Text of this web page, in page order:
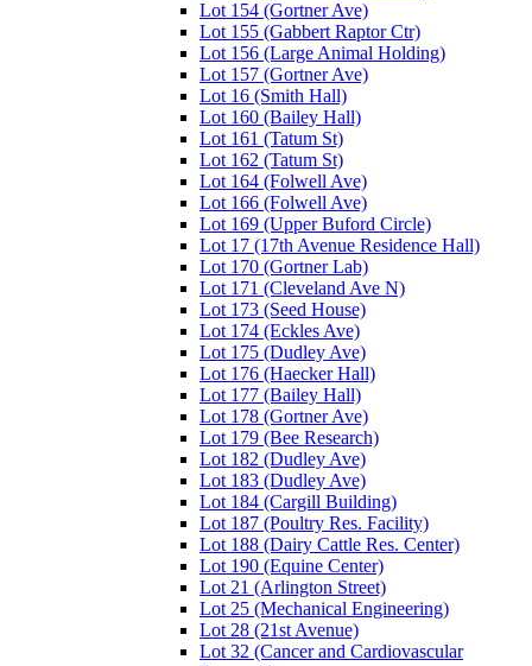
Lot 154 (Gortner Ave)
Lot 155 (Gabbert Raptor Ctr)
Lot 156 (Large Animal Holding)
Lot 157 (Gortner Ave)
Lot 16 (Smith Hall)
Lot 160 (Bailey Hall)
Lot 161 (Tatum St)
Lot 162 (Tatum St)
Lot 164 (Folwell Ave)
Lot 166 (Folwell Ave)
Lot 169 (Upper Buford Circle)
Lot 17 (17th Avenue Residence Hall)
Lot 170 (Gortner Lab)
Lot 171 (Cleveland Ave N)
Lot 173 (Seed House)
Lot 174 (Eckles Ave)
Lot 175 (Dudley Ave)
Lot 176 (Haecker Hall)
Lot 177 (Bailey Hall)
Lot 178 (Gortner Ave)
Lot 179 (Bee Research)
Lot 182 (Dudley Ave)
Lot 183 (Dudley Ave)
Lot 184 (Cargill Building)
Lot 187 (Poultry Res. Facility)
Lot 188 (Dairy Cattle Res. Center)
Lot 190 (Equine Center)
Lot 21 (Arlington Street)
Lot 25 (Mechanical Engineering)
Lot 28 (21st Avenue)
Lot 32 (Cancer and Cardiovascular